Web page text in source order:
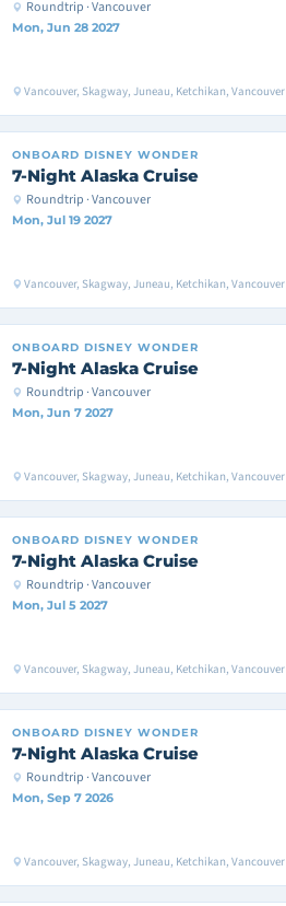
Roundtrip · Vancouver
Mon, Jun 28 2027
Vancouver, Skagway, Juneau, Ketchikan, Vancouver
ONBOARD DISNEY WONDER
7-Night Alaska Cruise
Roundtrip · Vancouver
Mon, Jul 19 2027
Vancouver, Skagway, Juneau, Ketchikan, Vancouver
ONBOARD DISNEY WONDER
7-Night Alaska Cruise
Roundtrip · Vancouver
Mon, Jun 7 2027
Vancouver, Skagway, Juneau, Ketchikan, Vancouver
ONBOARD DISNEY WONDER
7-Night Alaska Cruise
Roundtrip · Vancouver
Mon, Jul 5 2027
Vancouver, Skagway, Juneau, Ketchikan, Vancouver
ONBOARD DISNEY WONDER
7-Night Alaska Cruise
Roundtrip · Vancouver
Mon, Sep 7 2026
Vancouver, Skagway, Juneau, Ketchikan, Vancouver